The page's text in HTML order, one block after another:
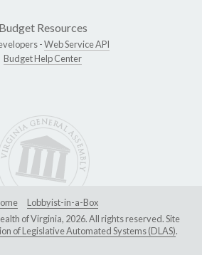
Budget Resources
-Web Service API
Budget Help Center
Lobbyist-in-a-Box
of Virginia, 2026. All rights reserved. Site
of Legislative Automated Systems (DLAS).